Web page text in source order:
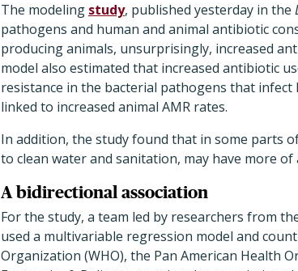
The modeling study, published yesterday in the
pathogens and human and animal antibiotic
producing animals, unsurprisingly, increased
model also estimated that increased antibiotic
resistance in the bacterial pathogens that
linked to increased animal AMR rates.
In addition, the study found that in some parts
to clean water and sanitation, may have more
A bidirectional association
For the study, a team led by researchers from
used a multivariable regression model and
Organization (WHO), the Pan American Health